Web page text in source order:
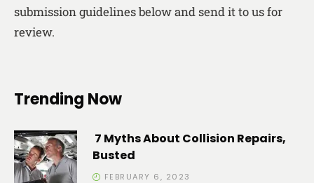
submission guidelines below and send it to us for
review.
Trending Now
7 Myths About Collision Repairs,
Busted
FEBRUARY 6, 2023